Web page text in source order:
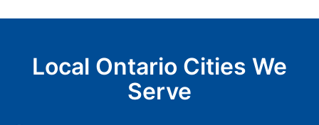
Local Ontario Cities We
Serve